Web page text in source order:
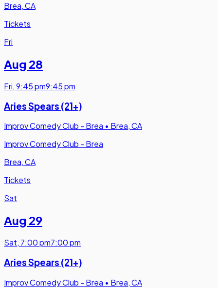
Brea, CA
Tickets
Fri
Aug 28
Fri,9:45 pm9:45 pm
Aries Spears (21+)
Improv Comedy Club - Brea • Brea, CA
Improv Comedy Club - Brea
Brea, CA
Tickets
Sat
Aug 29
Sat, 7:00 pm7:00 pm
Aries Spears (21+)
Improv Comedy Club - Brea • Brea, CA